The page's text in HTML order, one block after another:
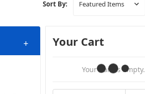
Sort By:
+ Your Cart
Your Cart Is Empty.